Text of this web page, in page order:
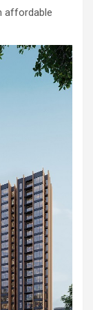
heart attack,
at just 30% of
by Dr.
one of South
The team
Protected
Laser
the
high-risk
recovery. The
with severe
a life-
in the
evaluation
heart attack
weakened
to the
angioplasty,
heart
the heart's
affordable